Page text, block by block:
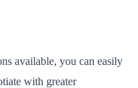
available, you can easily
with greater